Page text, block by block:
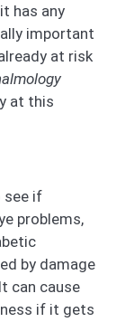
has any
important
at risk
at this
see if
problems,
by damage
can cause
if it gets